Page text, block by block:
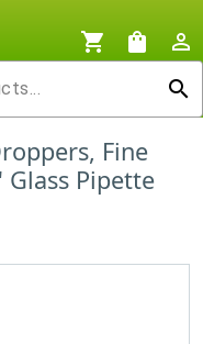
shopping_cart shopping_bag
person_outline
search
Fine
Glass Pipette